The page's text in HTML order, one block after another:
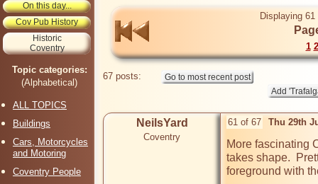
On this day...
Cov Pub History
Historic
Coventry
Topic categories:
(Alphabetical)
ALL TOPICS
Buildings
Cars, Motorcycles
and Motoring
Coventry People
Displaying
1 2
67 posts:
NeilsYard
Coventry
61 of 67 Thu 29th
More fascinating
takes shape.
foreground with